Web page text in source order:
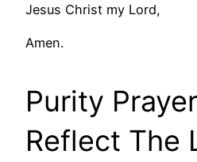
Jesus Christ my Lord,
Amen.
Purity
Reflect The